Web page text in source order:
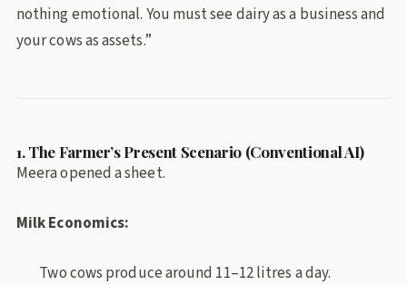
nothing emotional. You must see dairy as a business and
your cows as assets.”
1. The Farmer’s Present Scenario (Conventional AI)
Meera opened a sheet.
Milk Economics:
Two cows produce around 11–12 litres a day.